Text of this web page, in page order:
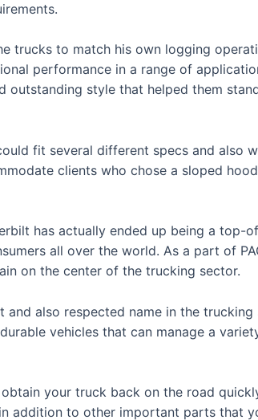
trucks to match his own logging
performance in a range of
outstanding style that helped them
fit several different specs and also
clients who chose a sloped
has actually ended up being a top-
all over the world. As a part of
on the center of the trucking sector.
and also respected name in the
vehicles that can manage a
your truck back on the road
addition to other important parts that